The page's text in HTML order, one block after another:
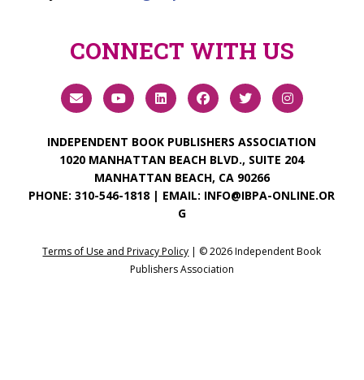
CONNECT WITH US
INDEPENDENT BOOK PUBLISHERS ASSOCIATION
1020 MANHATTAN BEACH BLVD., SUITE 204
MANHATTAN BEACH, CA 90266
PHONE:310-546-1818 | EMAIL: INFO@IBPA-ONLINE.OR
G
Terms of Use and Privacy Policy | ©2026Independent Book
Publishers Association